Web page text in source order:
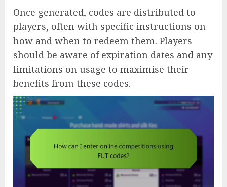
Once generated, codes are distributed to
players, often with specific instructions on
how and when to redeem them. Players
should be aware of expiration dates and any
limitations on usage to maximise their
benefits from these codes.